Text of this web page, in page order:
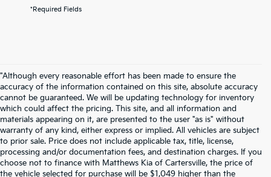
*Required Fields
"Although every reasonable effort has been made to ensure the
accuracy of the information contained on this site, absolute accuracy
cannot be guaranteed. We will be updating technology for inventory
which could affect the pricing. This site, and all information and
materials appearing on it, are presented to the user "as is" without
warranty of any kind, either express or implied. All vehicles are subject
to prior sale. Price does not include applicable tax, title, license,
processing and/or documentation fees, and destination charges. If you
choose not to finance with Matthews Kia of Cartersville, the price of
the vehicle selected for purchase will be $1,049 higher than the
Warranties include 10-year/100,000-mile powertrain and 5-year/60,000-